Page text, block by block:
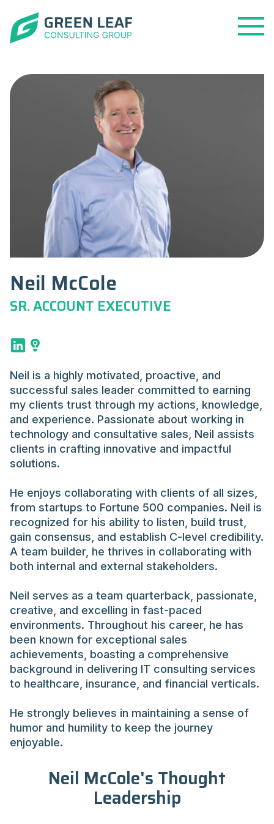
Open
Menu
Neil McCole
SR. ACCOUNT EXECUTIVE
Neil is a highly motivated, proactive, and
successful sales leader committed to earning
my clients trust through my actions, knowledge,
and experience. Passionate about working in
technology and consultative sales, Neil assists
clients in crafting innovative and impactful
solutions.
He enjoys collaborating with clients of all sizes,
from startups to Fortune 500 companies. Neil is
recognized for his ability to listen, build trust,
gain consensus, and establish C-level credibility.
A team builder, he thrives in collaborating with
both internal and external stakeholders.
Neil serves as a team quarterback, passionate,
creative, and excelling in fast-paced
environments. Throughout his career, he has
been known for exceptional sales
achievements, boasting a comprehensive
background in delivering IT consulting services
to healthcare, insurance, and financial verticals.
He strongly believes in maintaining a sense of
humor and humility to keep the journey
enjoyable.
Neil McCole's Thought
Leadership